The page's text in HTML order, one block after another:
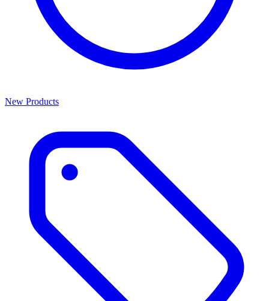
New Products